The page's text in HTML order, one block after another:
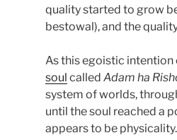
quality started to grow
bestowal), and the
As this egoistic
soul called Adam ha
system of worlds,
until the soul reached a
appears to be